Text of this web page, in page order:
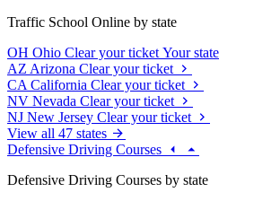
Traffic School Online by state
OH Ohio Clear your ticket Your state
AZ Arizona Clear your ticket
CA California Clear your ticket
NV Nevada Clear your ticket
NJ New Jersey Clear your ticket
View all 47 states
Defensive Driving Courses
Defensive Driving Courses by state